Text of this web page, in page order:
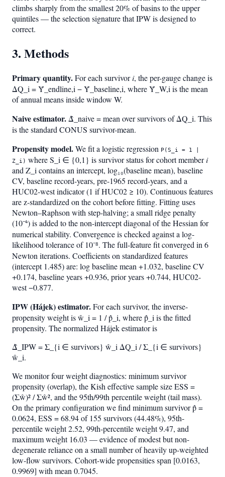
climbs sharply from the smallest 20% of basins to the upper
quintiles — the selection signature that IPW is designed to
correct.
3. Methods
Primary quantity.For each survivori, the per-gauge change is
ΔQ_i = Ȳ_endline,i − Ȳ_baseline,i, where Ȳ_W,i is the mean
of annual means inside window W.
Naive estimator. Δ̂_naive = mean over survivors of ΔQ_i. This
is the standard CONUS survivor-mean.
Propensity model.We fit a logistic regression P(S_i = 1 |
Z_i) where S_i ∈ {0,1} is survivor status for cohort memberi
and Z_i contains an intercept, log₁₀(baseline mean), baseline
CV, baseline record-years, pre-1965 record-years, and a
HUC02-west indicator (1 if HUC02 ≥ 10). Continuous features
are z-standardized on the cohort before fitting. Fitting uses
Newton–Raphson with step-halving; a small ridge penalty
(10⁻⁴) is added to the non-intercept diagonal of the Hessian for
numerical stability. Convergence is checked against a log-
likelihood tolerance of 10⁻⁸. The full-feature fit converged in 6
Newton iterations. Coefficients on standardized features
(intercept 1.485) are: log baseline mean +1.032, baseline CV
+0.174, baseline years +0.936, prior years +0.744, HUC02-
west −0.877.
IPW (Hájek) estimator.For each survivor, the inverse-
propensity weight is ŵ_i = 1 / p̂_i, where p̂_i is the fitted
propensity. The normalized Hájek estimator is
Δ̂_IPW = Σ_{i ∈ survivors} ŵ_i ΔQ_i / Σ_{i ∈ survivors}
ŵ_i.
We monitor four weight diagnostics: minimum survivor
propensity (overlap), the Kish effective sample size ESS =
(Σŵ)² / Σŵ², and the 95th/99th percentile weight (tail mass).
On the primary configuration we find minimum survivor p̂ =
0.0624, ESS = 68.94 of 155 survivors (44.48%), 95th-
percentile weight 2.52, 99th-percentile weight 9.47, and
maximum weight 16.03 — evidence of modest but non-
degenerate reliance on a small number of heavily up-weighted
low-flow survivors. Cohort-wide propensities span [0.0163,
0.9969] with mean 0.7045.